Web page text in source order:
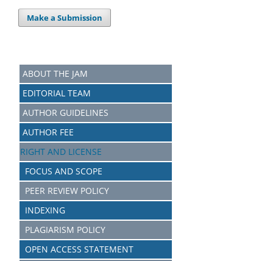
Make a Submission
ABOUT THE JAM
EDITORIAL TEAM
AUTHOR GUIDELINES
AUTHOR FEE
RIGHT AND LICENSE
FOCUS AND SCOPE
PEER REVIEW POLICY
INDEXING
PLAGIARISM POLICY
OPEN ACCESS STATEMENT